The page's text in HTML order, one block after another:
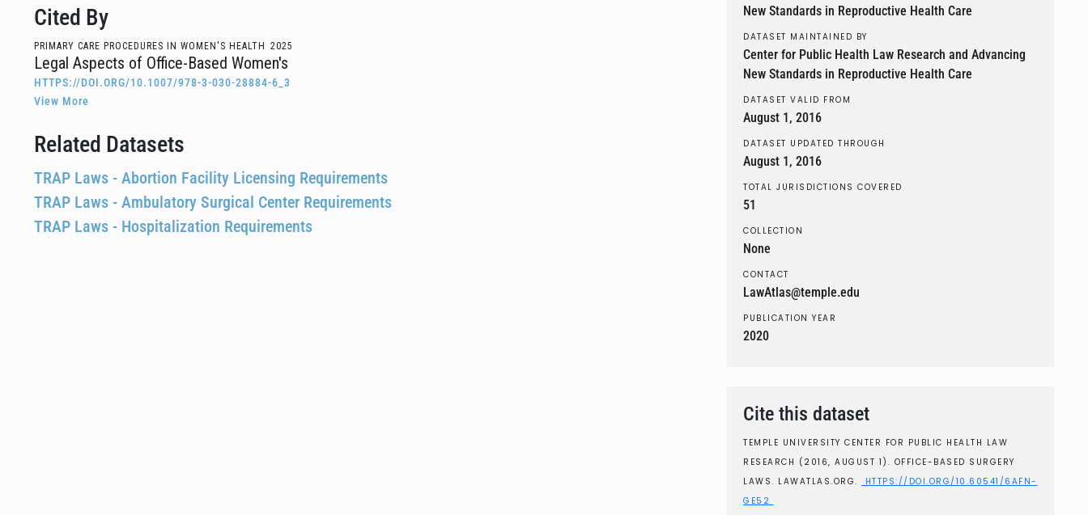
Cited By
PRIMARY CARE PROCEDURES IN WOMEN'S HEALTH 2025
Legal Aspects of Office-Based Women's
HTTPS://DOI.ORG/10.1007/978-3-030-28884-6_3
View More
Related Datasets
TRAP Laws - Abortion Facility Licensing Requirements
TRAP Laws - Ambulatory Surgical Center Requirements
TRAP Laws - Hospitalization Requirements
New Standards in Reproductive Health Care
DATASET MAINTAINED BY
Center for Public Health Law Research and Advancing
New Standards in Reproductive Health Care
DATASET VALID FROM
August 1, 2016
DATASET UPDATED THROUGH
August 1, 2016
TOTAL JURISDICTIONS COVERED
51
COLLECTION
None
CONTACT
LawAtlas@temple.edu
PUBLICATION YEAR
2020
Cite this dataset
TEMPLE UNIVERSITY CENTER FOR PUBLIC HEALTH LAW
RESEARCH (2016, AUGUST 1). OFFICE-BASED SURGERY
LAWS. LAWATLAS.ORG.
HTTPS://DOI.ORG/10.60541/6AFN-
GE52